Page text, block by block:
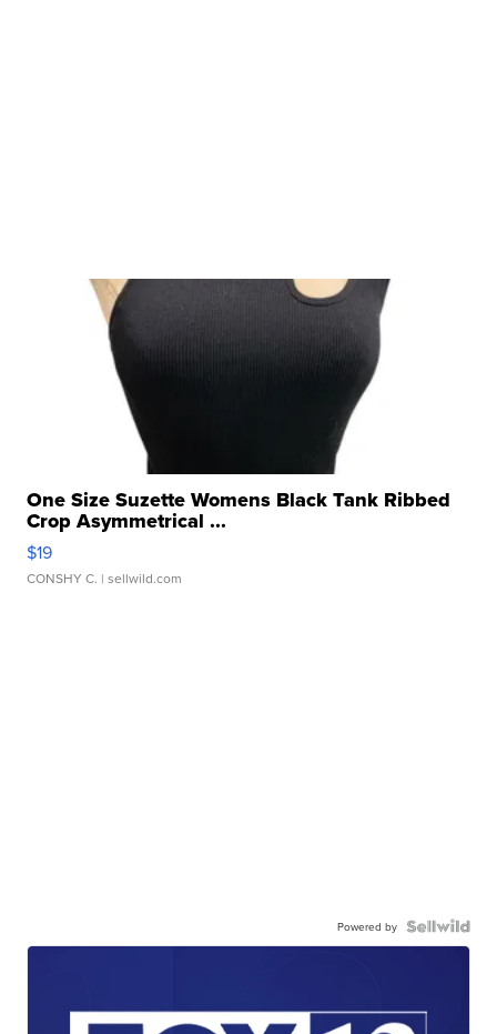
One Size Suzette Womens Black Tank Ribbed
Crop Asymmetrical ...
$19
CONSHY C. | sellwild.com
Powered by